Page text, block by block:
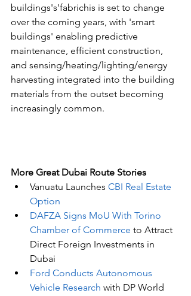
buildings's'fabrichis is set to change
over the coming years, with 'smart
buildings' enabling predictive
maintenance, efficient construction,
and sensing/heating/lighting/energy
harvesting integrated into the building
materials from the outset becoming
increasingly common.
More Great Dubai Route Stories
Vanuatu Launches CBI Real Estate
Option
DAFZA Signs MoU With Torino
Chamber of Commerce to Attract
Direct Foreign Investments in
Dubai
Ford Conducts Autonomous
Vehicle Research with DP World